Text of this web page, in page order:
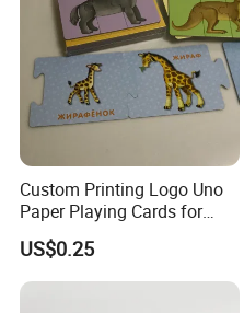
Custom Printing Logo Uno
Paper Playing Cards for
Families Party and
Entertainment
US$0.25